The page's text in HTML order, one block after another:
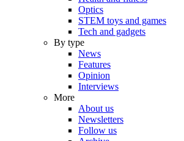
Optics
STEM toys and games
Tech and gadgets
By type
News
Features
Opinion
Interviews
More
About us
Newsletters
Follow us